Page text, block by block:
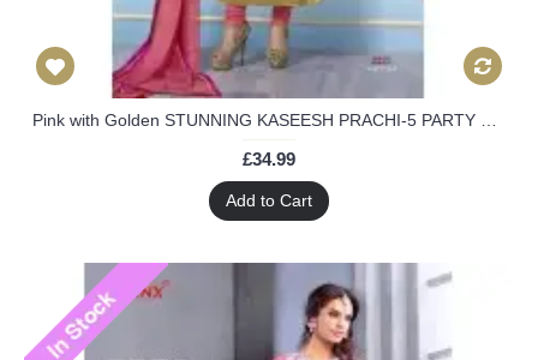
£34.99
Add to Cart